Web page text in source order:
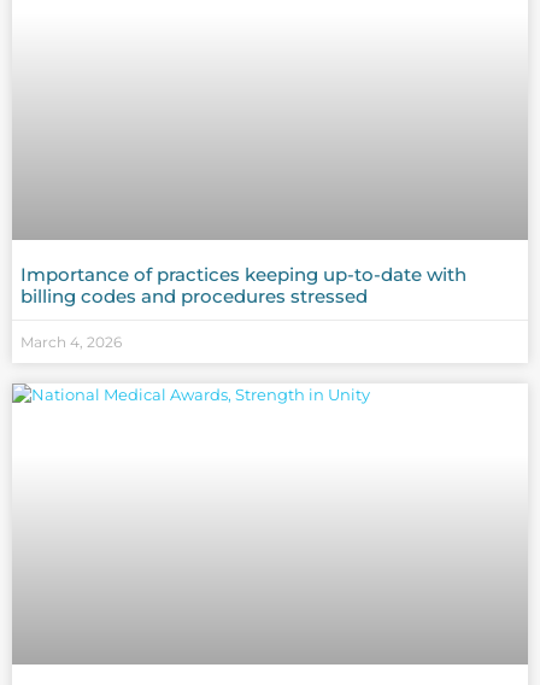
Importance of practices keeping up-to-date with
billing codes and procedures stressed
March 4, 2026